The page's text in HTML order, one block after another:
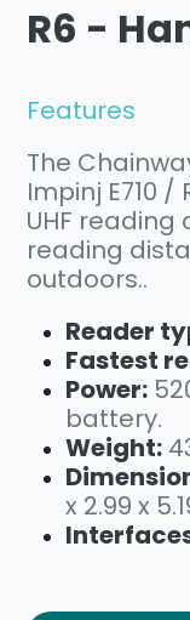
R6 -
Features
The
Impinj E710
UHF
reading
outdoors..
Reader
Fastest
Power:
battery.
Weight:
x 2.99 x